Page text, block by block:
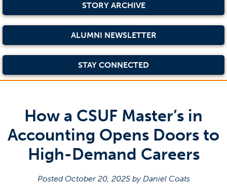
STORY ARCHIVE
ALUMNI NEWSLETTER
STAY CONNECTED
How a CSUF Master’s in
Accounting Opens Doors to
High-Demand Careers
Posted October 20, 2025 by Daniel Coats